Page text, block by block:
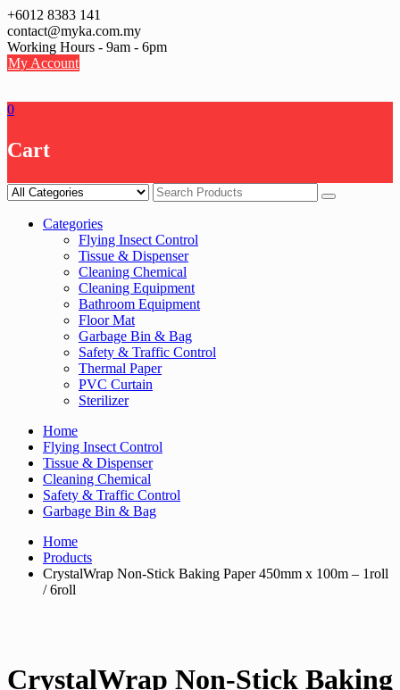
Skip
to
content
+6012 8383 141
contact@myka.com.my
Working Hours - 9am - 6pm
My Account
0
Cart
Categories
Flying Insect Control
Tissue & Dispenser
Cleaning Chemical
Cleaning Equipment
Bathroom Equipment
Floor Mat
Garbage Bin & Bag
Safety & Traffic Control
Thermal Paper
PVC Curtain
Sterilizer
Home
Flying Insect Control
Tissue & Dispenser
Cleaning Chemical
Safety & Traffic Control
Garbage Bin & Bag
Home
Products
CrystalWrap Non-Stick Baking Paper 450mm x 100m – 1roll
/ 6roll
CrystalWrap Non-Stick Baking